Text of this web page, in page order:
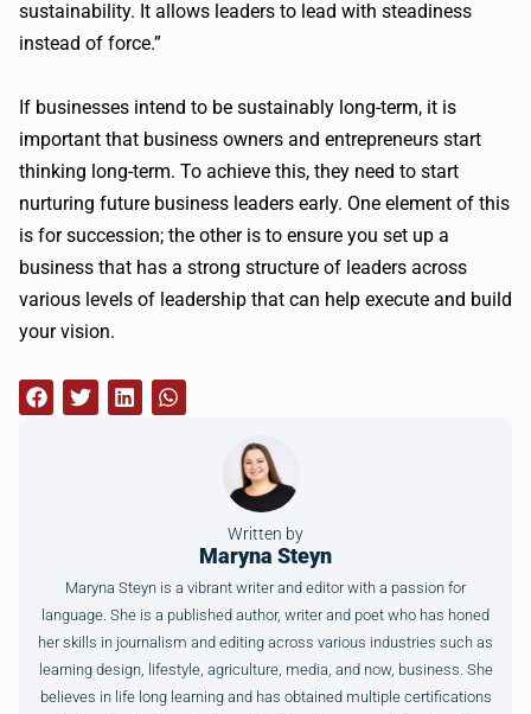
sustainability. It allows leaders to lead with steadiness
instead of force.”
If businesses intend to be sustainably long-term, it is
important that business owners and entrepreneurs start
thinking long-term. To achieve this, they need to start
nurturing future business leaders early. One element of this
is for succession; the other is to ensure you set up a
business that has a strong structure of leaders across
various levels of leadership that can help execute and build
your vision.
Written by
Maryna Steyn
Maryna Steyn is a vibrant writer and editor with a passion for
language. She is a published author, writer and poet who has honed
her skills in journalism and editing across various industries such as
learning design, lifestyle, agriculture, media, and now, business. She
believes in life long learning and has obtained multiple certifications